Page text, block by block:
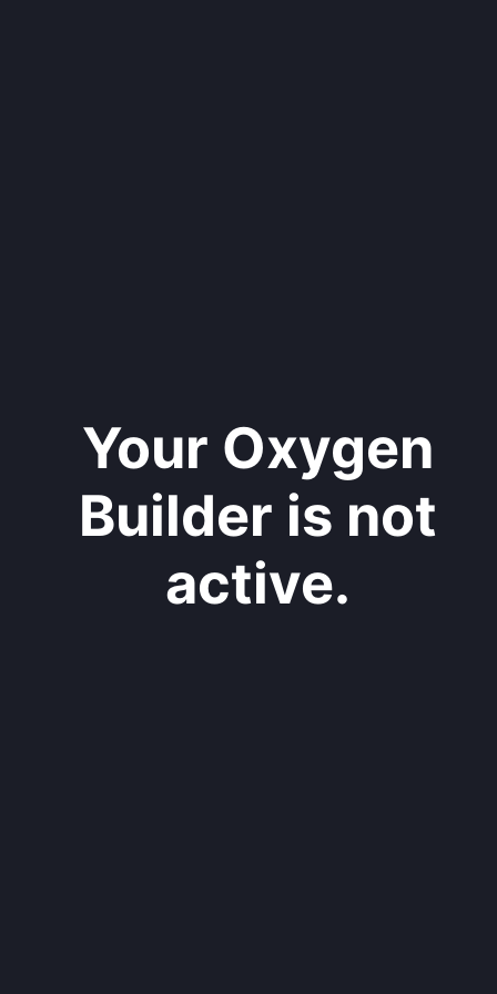
Your Oxygen
Builder is not
active.